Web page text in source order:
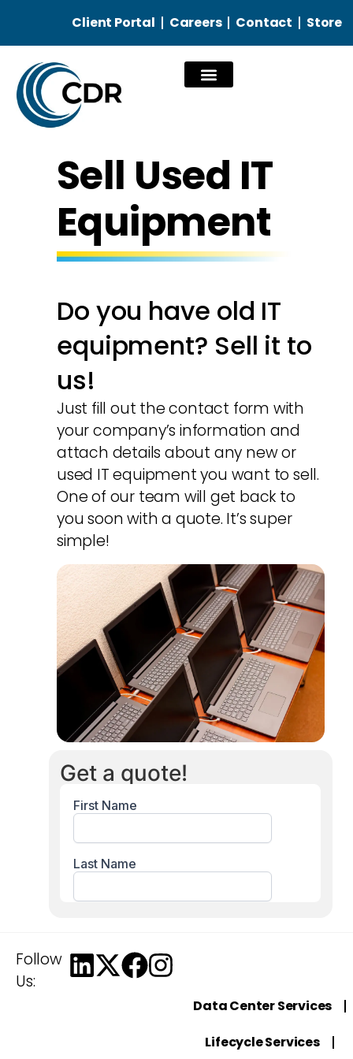
Client Portal Careers Contact Store
Sell Used IT
Equipment
Do you have old IT
equipment? Sell it to
us!
Just fill out the contact form with
your company’s information and
attach details about any new or
used IT equipment you want to sell.
One of our team will get back to
you soon with a quote. It’s super
simple!
Get a quote!
Follow
Us:
Data Center Services
Lifecycle Services